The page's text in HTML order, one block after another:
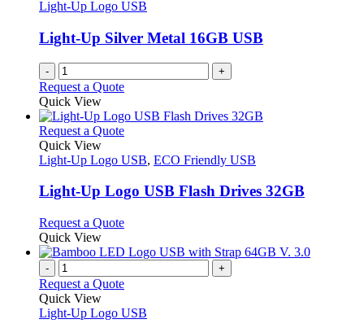
Light-Up Logo USB
Light-Up Silver Metal 16GB USB
- +
Request a Quote
Quick View
Request a QuoteThis
has
variants.
The
may
be
chosen
on
the
product
page
Quick View
Light-Up Logo USB, ECO Friendly USB
Light-Up Logo USB Flash Drives 32GB
Request a QuoteThis
has
variants.
options
Quick View
- +
Request a Quote
Quick View
Light-Up Logo USB